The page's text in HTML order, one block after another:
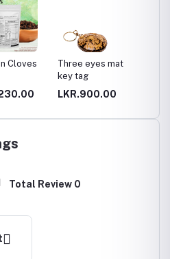
Cloves
Three eyes mat
key tag
LKR.900.00
Total Review 0